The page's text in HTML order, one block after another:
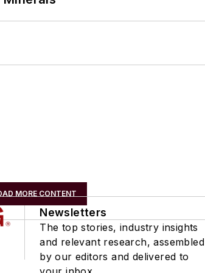
MORE CONTENT
Newsletters
The top stories, industry insights
and relevant research, assembled
by our editors and delivered to